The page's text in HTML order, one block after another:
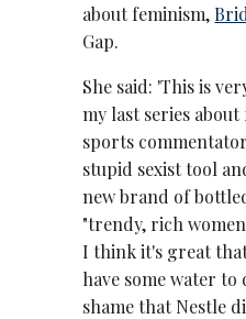
about feminism,
Gap.
She said: 'This is
my last series
sports
stupid sexist tool
new brand of
"trendy, rich
I think it's great
have some water
shame that Nestle